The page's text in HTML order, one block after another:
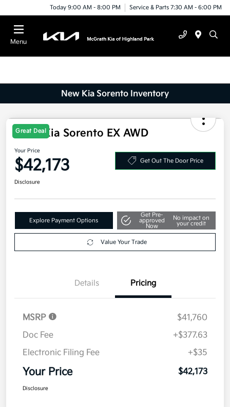
Today 9:00 AM - 8:00 PM Service & Parts 7:30 AM - 6:00 PM
Menu
New Kia Sorento Inventory
Great Deal
2025 Kia Sorento EX AWD
Your Price
$42,173 Get Out The Door Price
Disclosure
Explore Payment Options
Get Pre-
approved
Now
No impact on
your credit
Value Your Trade
Details Pricing
MSRP
$41,760
Doc Fee
+$377.63
Electronic Filing Fee
+$35
Your Price $42,173
Disclosure